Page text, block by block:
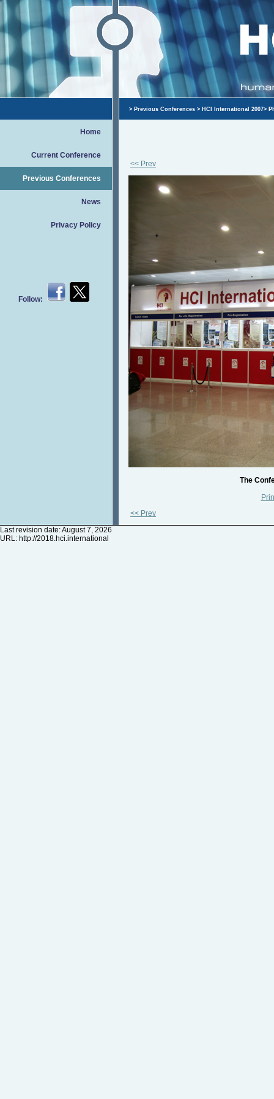
Home
Current Conference
Previous Conferences
News
Privacy Policy
Follow:
> Previous Conferences > HCI International 2007>
<< Prev
The
<< Prev
Last revision date: August 7, 2026
URL: http://2018.hci.international